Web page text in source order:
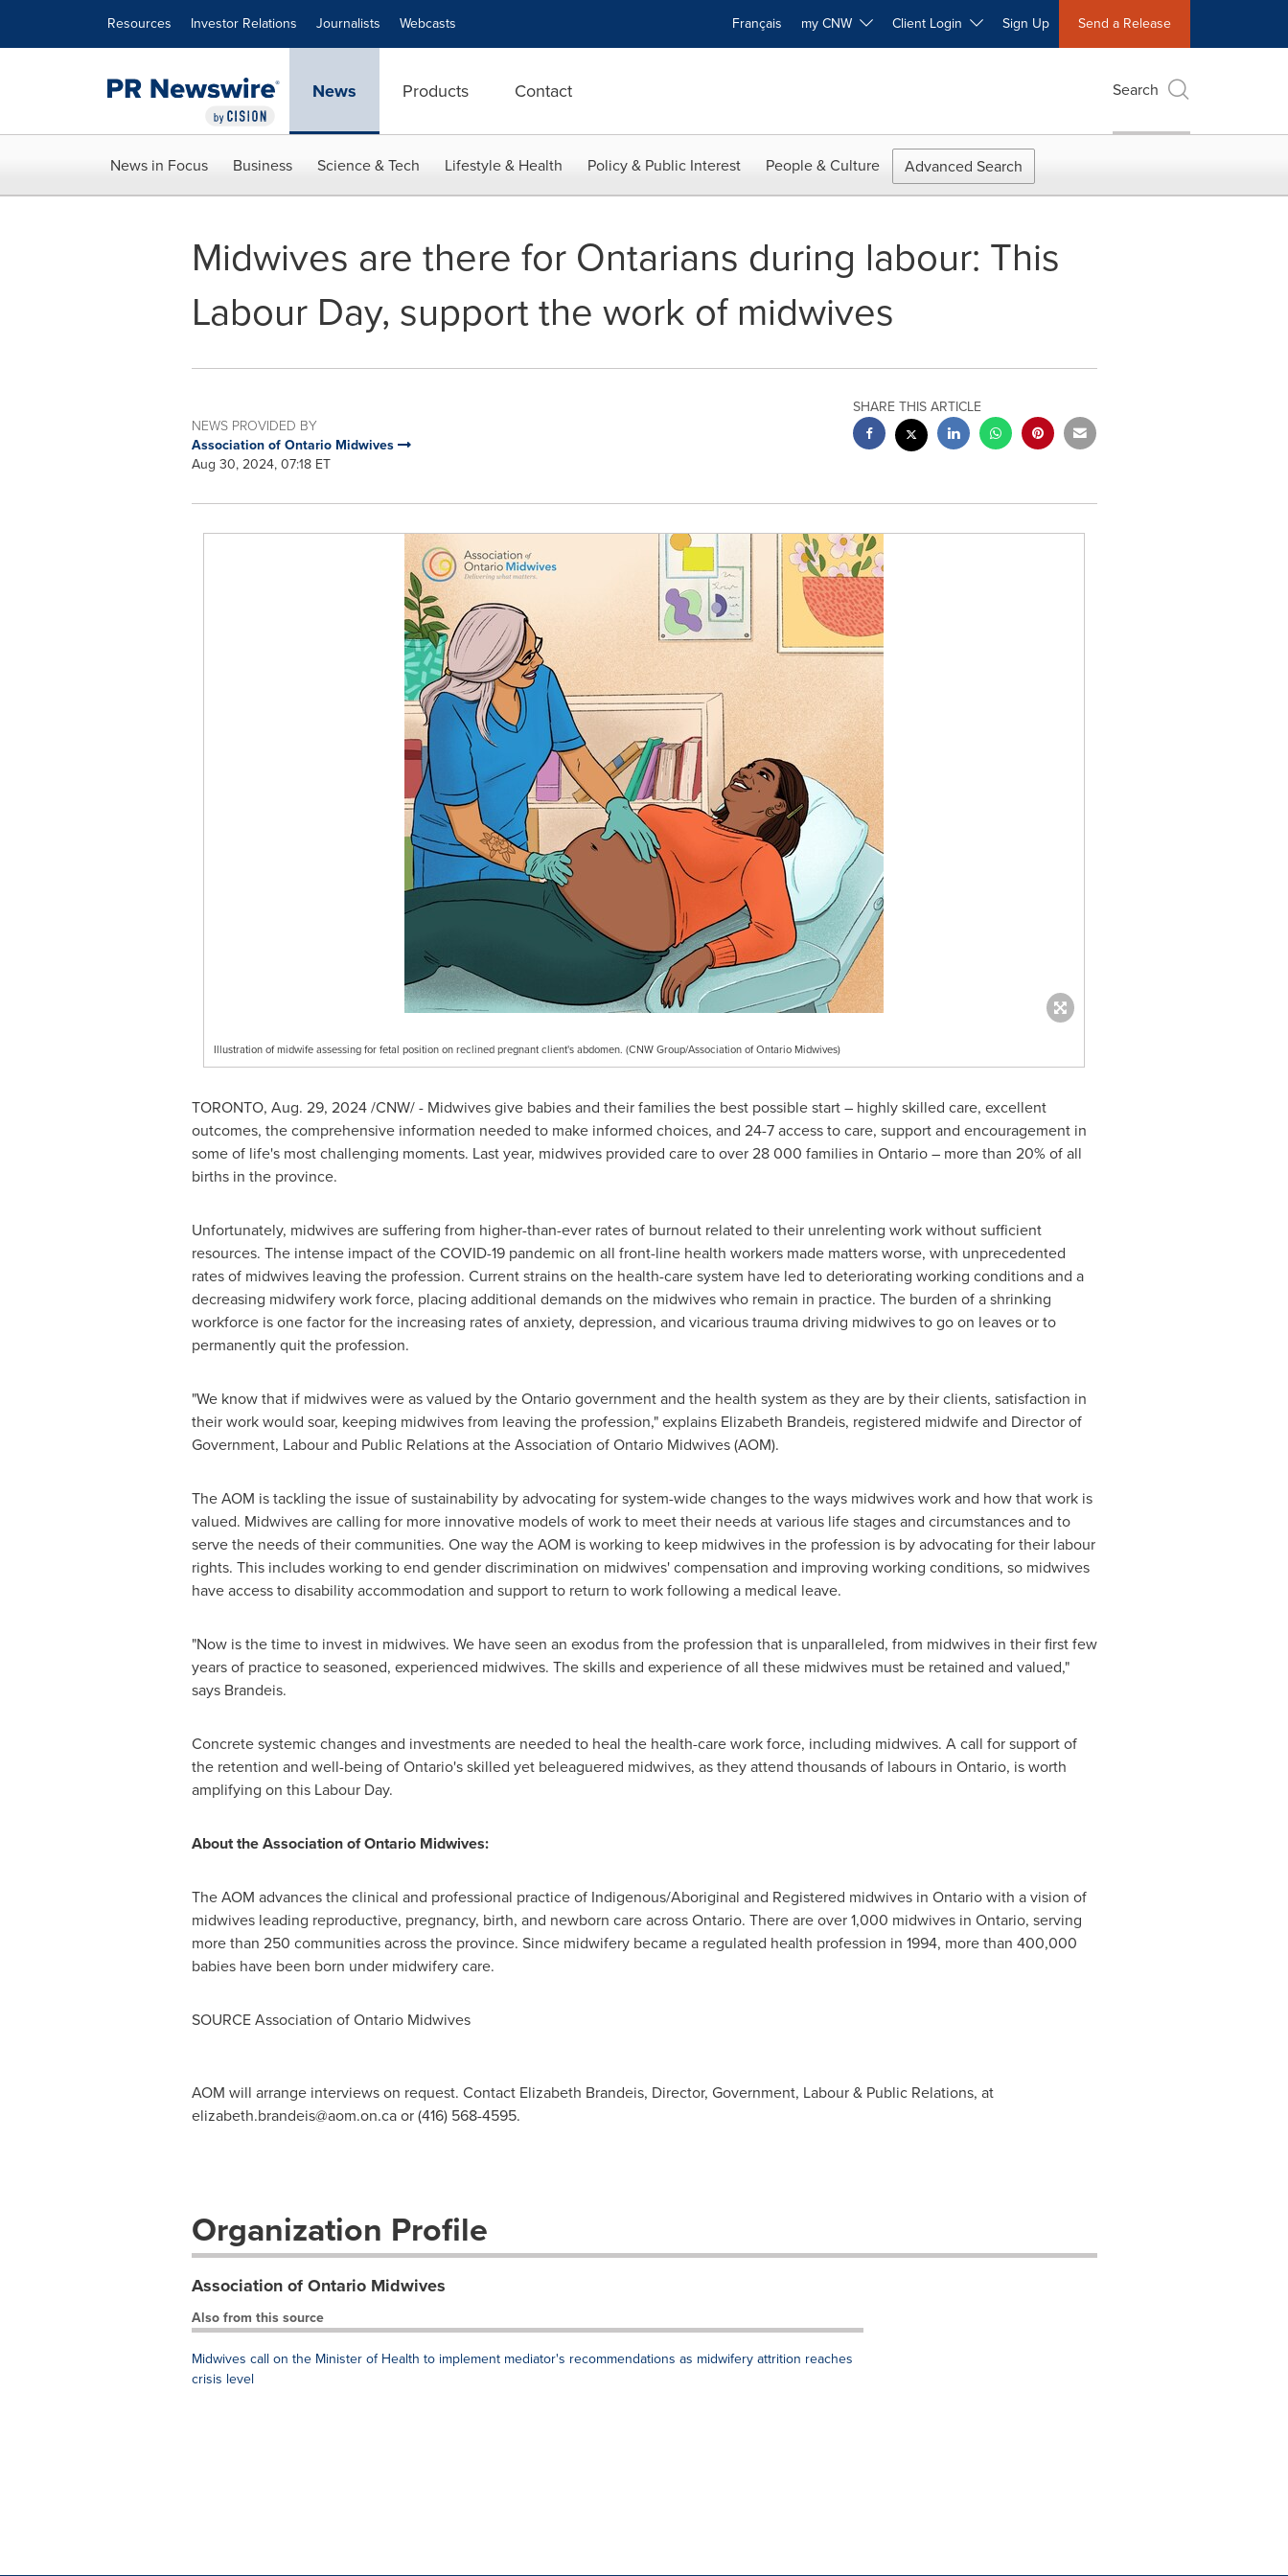
Resources Investor Relations Journalists Webcasts Français my CNW Client Login Sign Up Send a Release
News Products Contact Search
News in Focus Business Science & Tech Lifestyle & Health Policy & Public Interest People & Culture Advanced Search
Midwives are there for Ontarians during labour: This
Labour Day, support the work of midwives
NEWS PROVIDED BY
Association of Ontario Midwives
Aug 30, 2024, 07:18 ET
SHARE THIS ARTICLE
Illustration of midwife assessing for fetal position on reclined pregnant client's abdomen. (CNW Group/Association of Ontario Midwives)
TORONTO, Aug. 29, 2024/CNW/ - Midwives give babies and their families the best possible start – highly skilled care, excellent
outcomes, the comprehensive information needed to make informed choices, and 24-7 access to care, support and encouragement in
some of life's most challenging moments. Last year, midwives provided care to over 28 000 families in Ontario– more than 20% of all
births in the province.
Unfortunately, midwives are suffering from higher-than-ever rates of burnout related to their unrelenting work without sufficient
resources. The intense impact of the COVID-19 pandemic on all front-line health workers made matters worse, with unprecedented
rates of midwives leaving the profession. Current strains on the health-care system have led to deteriorating working conditions and a
decreasing midwifery work force, placing additional demands on the midwives who remain in practice. The burden of a shrinking
workforce is one factor for the increasing rates of anxiety, depression, and vicarious trauma driving midwives to go on leaves or to
permanently quit the profession.
"We know that if midwives were as valued by theOntariogovernment and the health system as they are by their clients, satisfaction in
their work would soar, keeping midwives from leaving the profession," explains Elizabeth Brandeis, registered midwife and Director of
Government, Labour and Public Relations at the Association of Ontario Midwives (AOM).
The AOM is tackling the issue of sustainability by advocating for system-wide changes to the ways midwives work and how that work is
valued. Midwives are calling for more innovative models of work to meet their needs at various life stages and circumstances and to
serve the needs of their communities. One way the AOM is working to keep midwives in the profession is by advocating for their labour
rights. This includes working to end gender discrimination on midwives' compensation and improving working conditions, so midwives
have access to disability accommodation and support to return to work following a medical leave.
"Now is the time to invest in midwives. We have seen an exodus from the profession that is unparalleled, from midwives in their first few
years of practice to seasoned, experienced midwives. The skills and experience of all these midwives must be retained and valued,"
says Brandeis.
Concrete systemic changes and investments are needed to heal the health-care work force, including midwives. A call for support of
the retention and well-being ofOntario'sskilled yet beleaguered midwives, as they attend thousands of labours in Ontario, is worth
amplifying on this Labour Day.
About the Association of Ontario Midwives:
The AOM advances the clinical and professional practice of Indigenous/Aboriginal and Registered midwives in Ontariowith a vision of
midwives leading reproductive, pregnancy, birth, and newborn care acrossOntario. There are over 1,000 midwives in Ontario, serving
more than 250 communities across the province. Since midwifery became a regulated health profession in 1994, more than 400,000
babies have been born under midwifery care.
SOURCE Association of Ontario Midwives
AOM will arrange interviews on request. Contact Elizabeth Brandeis, Director, Government, Labour & Public Relations, at
elizabeth.brandeis@aom.on.caor (416) 568-4595.
Organization Profile
Association of Ontario Midwives
Also from this source
Midwives call on the Minister of Health to implement mediator's recommendations as midwifery attrition reaches
crisis level